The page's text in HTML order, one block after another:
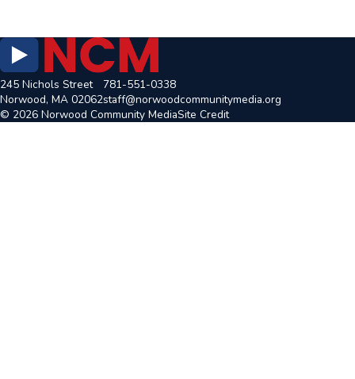
245 Nichols Street
Norwood, MA 02062
781-551-0338
staff@norwoodcommunitymedia.org
© 2026 Norwood Community MediaSite Credit